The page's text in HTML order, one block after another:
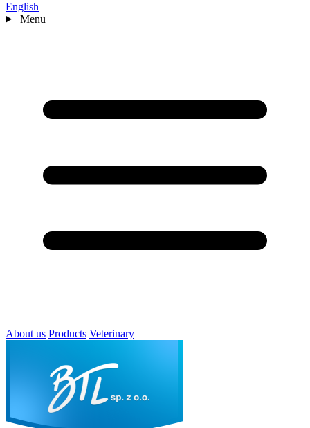
English
Menu
About us Products Veterinary